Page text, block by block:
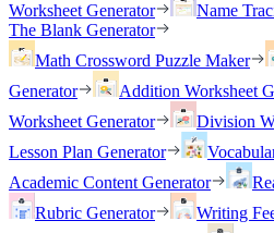
Worksheet Generator
Name
The Blank Generator
Math Crossword Puzzle Maker
Generator
Addition Worksheet
Worksheet Generator
Division
Lesson Plan Generator
Academic Content Generator
Rubric Generator
Writing